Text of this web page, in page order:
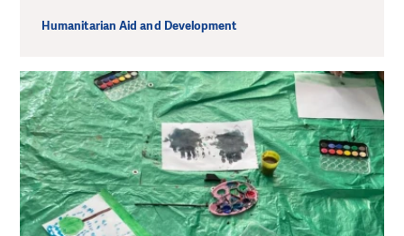
Humanitarian Aid and Development